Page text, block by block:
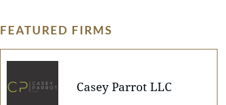
FEATURED FIRMS
Casey Parrot LLC